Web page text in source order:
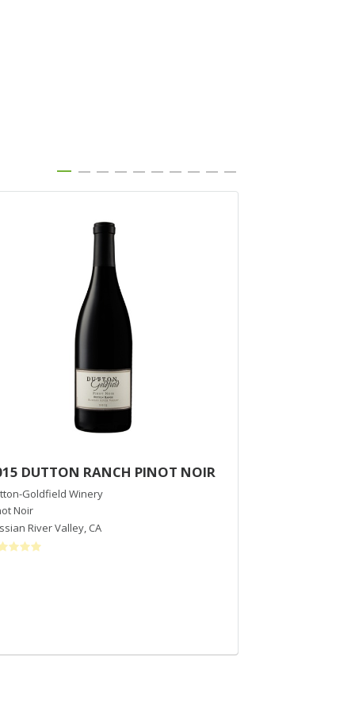
DUTTON RANCH PINOT NOIR
Goldfield Winery
Noir
River Valley, CA